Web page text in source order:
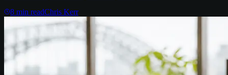
8 min readChris Kerr